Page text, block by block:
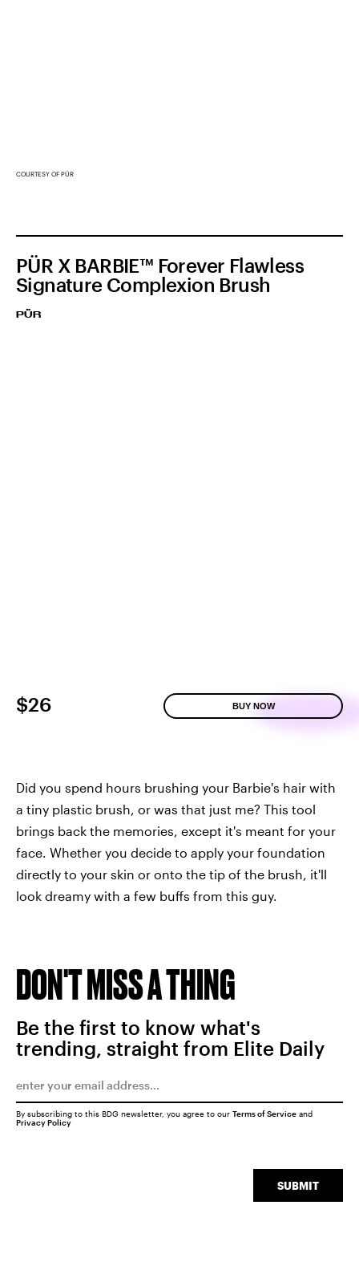
COURTESY OF PÜR
PÜR X BARBIE™ Forever Flawless
Signature Complexion Brush
PÜR
$26 BUY NOW
Did you spend hours brushing your Barbie's hair with
a tiny plastic brush, or was that just me? This tool
brings back the memories, except it's meant for your
face. Whether you decide to apply your foundation
directly to your skin or onto the tip of the brush, it'll
look dreamy with a few buffs from this guy.
DON'T MISS A THING
Be the first to know what's
trending, straight from Elite Daily
SUBMIT
By subscribing to this BDG newsletter, you agree to our Terms of Service and
Privacy Policy